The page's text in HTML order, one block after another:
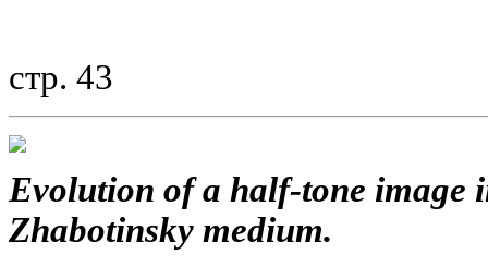
стр. 43
Evolution of a half-tone image
Zhabotinsky medium.